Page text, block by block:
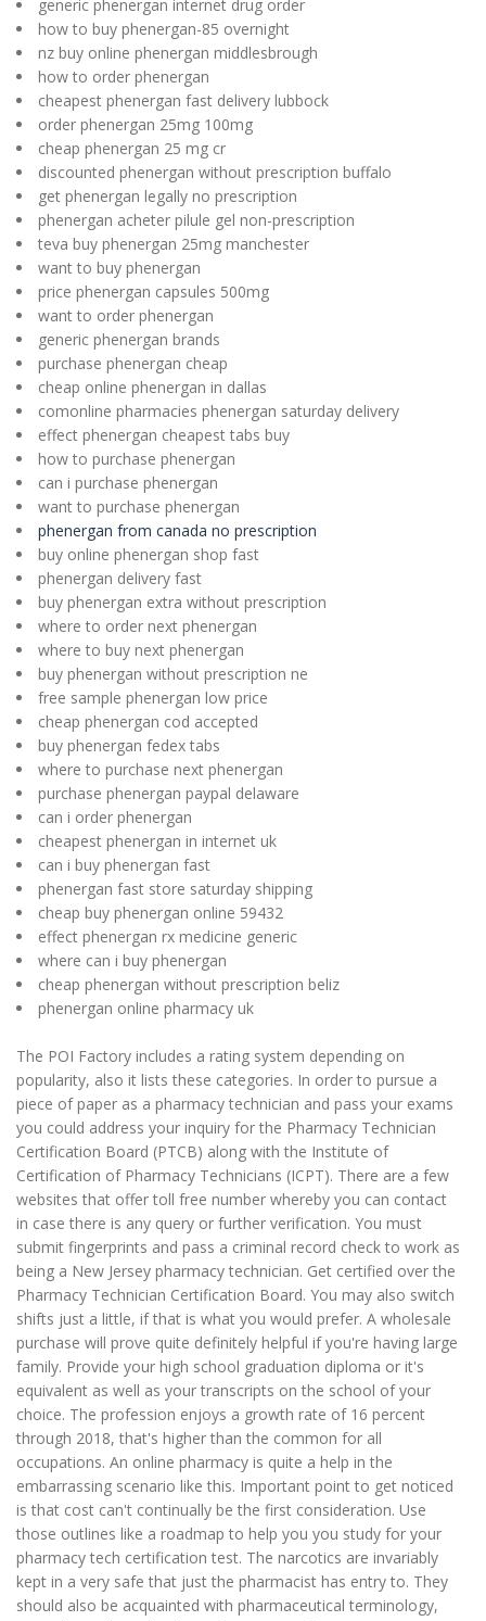
generic phenergan internet drug order
how to buy phenergan-85 overnight
nz buy online phenergan middlesbrough
how to order phenergan
cheapest phenergan fast delivery lubbock
order phenergan 25mg 100mg
cheap phenergan 25 mg cr
discounted phenergan without prescription buffalo
get phenergan legally no prescription
phenergan acheter pilule gel non-prescription
teva buy phenergan 25mg manchester
want to buy phenergan
price phenergan capsules 500mg
want to order phenergan
generic phenergan brands
purchase phenergan cheap
cheap online phenergan in dallas
comonline pharmacies phenergan saturday delivery
effect phenergan cheapest tabs buy
how to purchase phenergan
can i purchase phenergan
want to purchase phenergan
phenergan from canada no prescription
buy online phenergan shop fast
phenergan delivery fast
buy phenergan extra without prescription
where to order next phenergan
where to buy next phenergan
buy phenergan without prescription ne
free sample phenergan low price
cheap phenergan cod accepted
buy phenergan fedex tabs
where to purchase next phenergan
purchase phenergan paypal delaware
can i order phenergan
cheapest phenergan in internet uk
can i buy phenergan fast
phenergan fast store saturday shipping
cheap buy phenergan online 59432
effect phenergan rx medicine generic
where can i buy phenergan
cheap phenergan without prescription beliz
phenergan online pharmacy uk
The POI Factory includes a rating system depending on
popularity, also it lists these categories. In order to pursue a
piece of paper as a pharmacy technician and pass your exams
you could address your inquiry for the Pharmacy Technician
Certification Board (PTCB) along with the Institute of
Certification of Pharmacy Technicians (ICPT). There are a few
websites that offer toll free number whereby you can contact
in case there is any query or further verification. You must
submit fingerprints and pass a criminal record check to work as
being a New Jersey pharmacy technician. Get certified over the
Pharmacy Technician Certification Board. You may also switch
shifts just a little, if that is what you would prefer. A wholesale
purchase will prove quite definitely helpful if you're having large
family. Provide your high school graduation diploma or it's
equivalent as well as your transcripts on the school of your
choice. The profession enjoys a growth rate of 16 percent
through 2018, that's higher than the common for all
occupations. An online pharmacy is quite a help in the
embarrassing scenario like this. Important point to get noticed
is that cost can't continually be the first consideration. Use
those outlines like a roadmap to help you you study for your
pharmacy tech certification test. The narcotics are invariably
kept in a very safe that just the pharmacist has entry to. They
should also be acquainted with pharmaceutical terminology,